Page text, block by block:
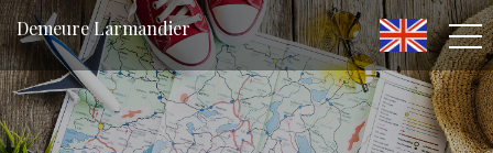
Demeure Larmandier